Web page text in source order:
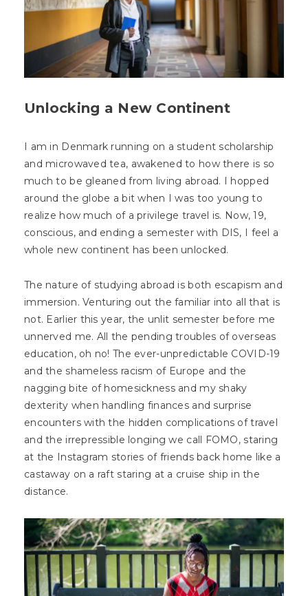
Unlocking a New Continent
I am in Denmark running on a student scholarship
and microwaved tea, awakened to how there is so
much to be gleaned from living abroad. I hopped
around the globe a bit when I was too young to
realize how much of a privilege travel is. Now, 19,
conscious, and ending a semester with DIS, I feel a
whole new continent has been unlocked.
The nature of studying abroad is both escapism and
immersion. Venturing out the familiar into all that is
not. Earlier this year, the unlit semester before me
unnerved me. All the pending troubles of overseas
education, oh no! The ever-unpredictable COVID-19
and the shameless racism of Europe and the
nagging bite of homesickness and my shaky
dexterity when handling finances and surprise
encounters with the hidden complications of travel
and the irrepressible longing we call FOMO, staring
at the Instagram stories of friends back home like a
castaway on a raft staring at a cruise ship in the
distance.